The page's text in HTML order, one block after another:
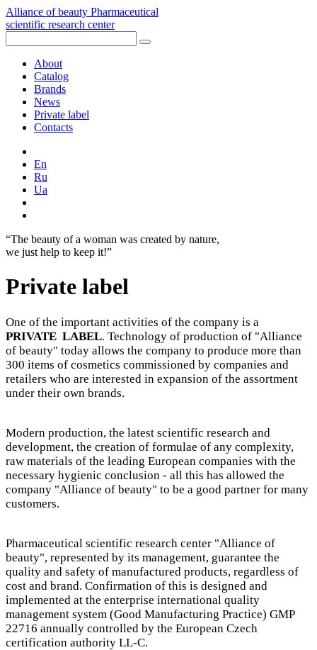
Alliance of beauty Pharmaceutical
scientific research center
About
Catalog
Brands
News
Private label
Contacts
En
Ru
Ua
“The beauty of a woman was created by nature,
we just help to keep it!”
Private label
One of the important activities of the company is a
PRIVATE LABEL. Technology of production of "Alliance
of beauty" today allows the company to produce more than
300 items of cosmetics commissioned by companies and
retailers who are interested in expansion of the assortment
under their own brands.
Modern production, the latest scientific research and
development, the creation of formulae of any complexity,
raw materials of the leading European companies with the
necessary hygienic conclusion - all this has allowed the
company "Alliance of beauty" to be a good partner for many
customers.
Pharmaceutical scientific research center "Alliance of
beauty", represented by its management, guarantee the
quality and safety of manufactured products, regardless of
cost and brand. Confirmation of this is designed and
implemented at the enterprise international quality
management system (Good Manufacturing Practice) GMP
22716 annually controlled by the European Czech
certification authority LL-C.